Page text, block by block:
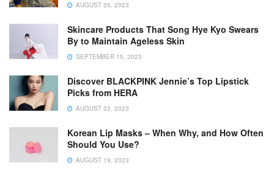
AUGUST 25, 2023
Skincare Products That Song Hye Kyo Swears
By to Maintain Ageless Skin
SEPTEMBER 15, 2023
Discover BLACKPINK Jennie’s Top Lipstick
Picks from HERA
AUGUST 23, 2023
Korean Lip Masks – When Why, and How Often
Should You Use?
AUGUST 19, 2023